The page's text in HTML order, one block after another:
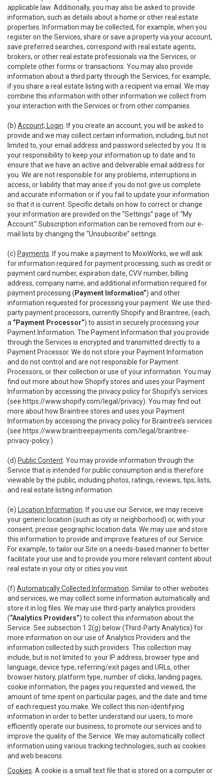
applicable law. Additionally, you may also be asked to provide
information, such as details about a home or other real estate
properties. Information may be collected, for example, when you
register on the Services, share or save a property via your account,
save preferred searches, correspond with real estate agents,
brokers, or other real estate professionals via the Services, or
complete other forms or transactions. You may also provide
information about a third party through the Services, for example,
if you share a real estate listing with a recipient via email. We may
combine this information with other information we collect from
your interaction with the Services or from other companies.
(b) Account; Login . If you create an account, you will be asked to
provide and we may collect certain information, including, but not
limited to, your email address and password selected by you. It is
your responsibility to keep your information up to date and to
ensure that we have an active and deliverable email address for
you. We are not responsible for any problems, interruptions in
access, or liability that may arise if you do not give us complete
and accurate information or if you fail to update your information
so that it is current. Specific details on how to correct or change
your information are provided on the “Settings” page of “My
Account.” Subscription information can be removed from our e-
mail lists by changing the “Unsubscribe” settings.
(c) Payments . If you make a payment to MoxiWorks, we will ask
for information required for payment processing, such as credit or
payment card number, expiration date, CVV number, billing
address, company name, and additional information required for
payment processing ( Payment Information”) and other
information requested for processing your payment. We use third-
party payment processors, currently Shopify and Braintree, (each,
a “Payment Processor”) to assist in securely processing your
Payment Information. The Payment Information that you provide
through the Services is encrypted and transmitted directly to a
Payment Processor. We do not store your Payment Information
and do not control and are not responsible for Payment
Processors, or their collection or use of your information. You may
find out more about how Shopify stores and uses your Payment
Information by accessing the privacy policy for Shopify’s services
(see https://www.shopify.com/legal/privacy). You may find out
more about how Braintree stores and uses your Payment
Information by accessing the privacy policy for Braintree’s services
(see https://www.braintreepayments.com/legal/braintree-
privacy-policy.)
(d) Public Content . You may provide information through the
Service that is intended for public consumption and is therefore
viewable by the public, including photos, ratings, reviews, tips, lists,
and real estate listing information.
(e) Location Information . If you use our Service, we may receive
your generic location (such as city or neighborhood) or, with your
consent, precise geographic location data. We may use and store
this information to provide and improve features of our Service.
For example, to tailor our Site on a needs-based manner to better
facilitate your use and to provide you more relevant content about
real estate in your city or cities you visit.
(f) Automatically Collected Information . Similar to other websites
and services, we may collect some information automatically and
store it in log files. We may use third-party analytics providers
(“Analytics Providers”) to collect this information about the
Service. See subsection 1.2(g) below (Third-Party Analytics) for
more information on our use of Analytics Providers and the
information collected by such providers. This collection may
include, but is not limited to: your IP address, browser type and
language, device type, referring/exit pages and URLs, other
browser history, platform type, number of clicks, landing pages,
cookie information, the pages you requested and viewed, the
amount of time spent on particular pages, and the date and time
of each request you make. We collect this non-identifying
information in order to better understand our users, to more
efficiently operate our business, to promote our services and to
improve the quality of the Service. We may automatically collect
information using various tracking technologies, such as cookies
and web beacons.
Cookies . A cookie is a small text file that is stored on a computer or